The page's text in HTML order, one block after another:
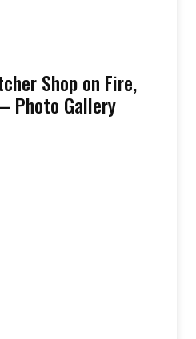
Shop on Fire,
Photo Gallery